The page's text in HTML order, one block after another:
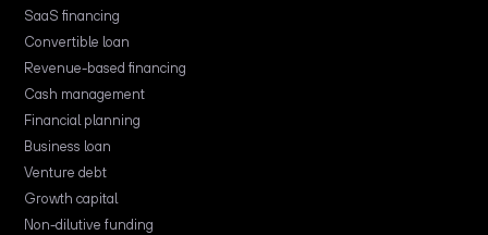
SaaS financing
Convertible loan
Revenue-based financing
Cash management
Financial planning
Business loan
Venture debt
Growth capital
Non-dilutive funding